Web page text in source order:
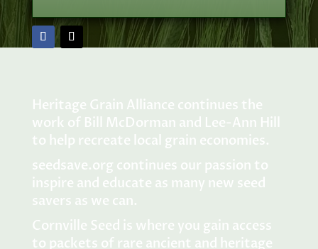
Heritage Grain Alliance continues the
work of Bill McDorman and Lee-Ann Hill
to help recreate local grain economies.
seedsave.org continues our passion to
inspire and educate as many new seed
savers as we can.
Cornville Seed is where you gain access
to packets of rare ancient and heritage